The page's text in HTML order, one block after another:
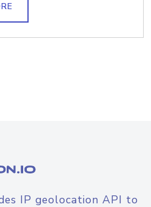
IP geolocation API to